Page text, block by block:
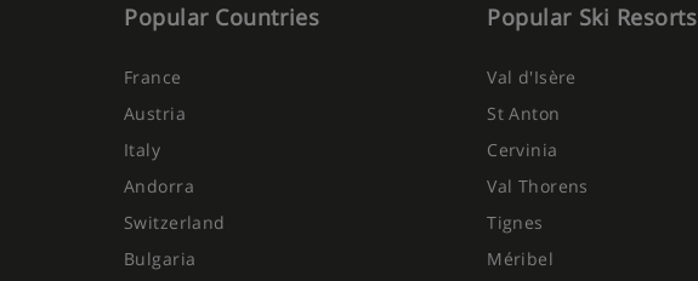
Popular Countries
France
Austria
Italy
Andorra
Switzerland
Bulgaria
Popular Ski Resorts
Val d'Isère
St Anton
Cervinia
Val Thorens
Tignes
Méribel